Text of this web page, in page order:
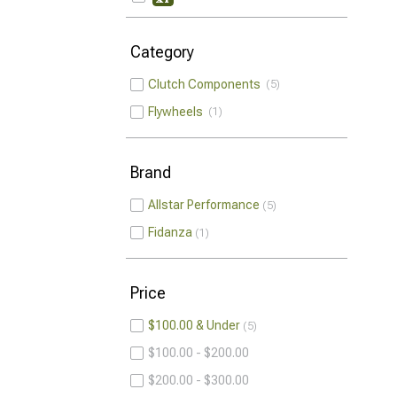
Category
Clutch Components 5
Flywheels 1
Brand
Allstar Performance 5
Fidanza 1
Price
$100.00 & Under 5
$100.00 - $200.00
$200.00 - $300.00